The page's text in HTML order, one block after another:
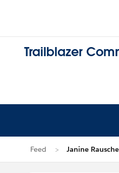
Trailblazer
Feed Janine